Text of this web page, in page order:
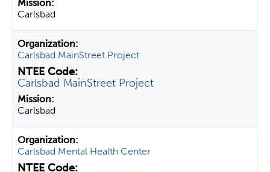
Carlsbad
Carlsbad MainStreet Project
Carlsbad MainStreet Project
Carlsbad
Carlsbad Mental Health Center